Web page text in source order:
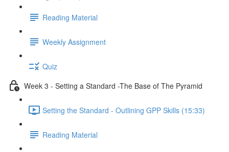
Reading Material
Weekly Assignment
Quiz
Week 3 - Setting a Standard -The Base of The Pyramid
Setting the Standard - Outlining GPP Skills (15:33)
Reading Material